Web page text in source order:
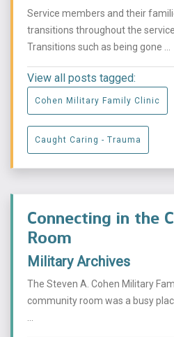
Service members and their
transitions throughout the
Transitions such as being gone ...
View all posts tagged:
Cohen Military Family Clinic
Caught Caring - Trauma
Connecting in the
Room
Military Archives
The Steven A. Cohen Military
community room was a busy